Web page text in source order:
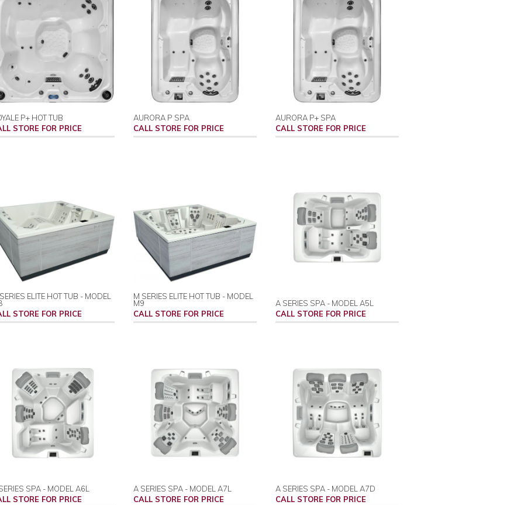
P+ HOT TUB
STORE FOR PRICE
AURORA P SPA
CALL STORE FOR PRICE
AURORA P+ SPA
CALL STORE FOR PRICE
ELITE HOT TUB - MODEL
STORE FOR PRICE
M SERIES ELITE HOT TUB - MODEL
M9
CALL STORE FOR PRICE
A SERIES SPA - MODEL A5L
CALL STORE FOR PRICE
SPA - MODEL A6L
STORE FOR PRICE
A SERIES SPA - MODEL A7L
CALL STORE FOR PRICE
A SERIES SPA - MODEL A7D
CALL STORE FOR PRICE